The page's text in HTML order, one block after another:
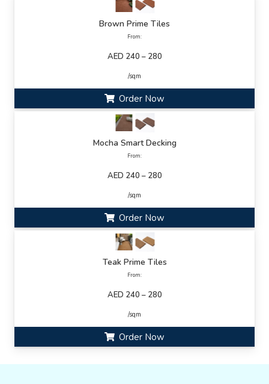
Brown Prime Tiles
From:
AED 240 – 280
/sqm
Order Now
Mocha Smart Decking
From:
AED 240 – 280
/sqm
Order Now
Teak Prime Tiles
From:
AED 240 – 280
/sqm
Order Now